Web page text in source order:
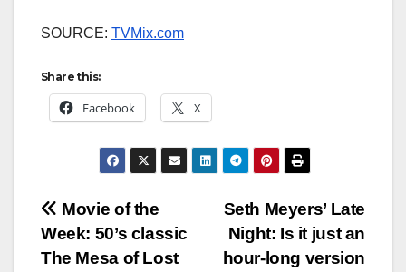
SOURCE: TVMix.com
Share this:
Facebook X
Post
navigation
Seth Meyers’ Late
Night: Is it just an
hour-long version
Movie of the
Week: 50’s classic
The Mesa of Lost